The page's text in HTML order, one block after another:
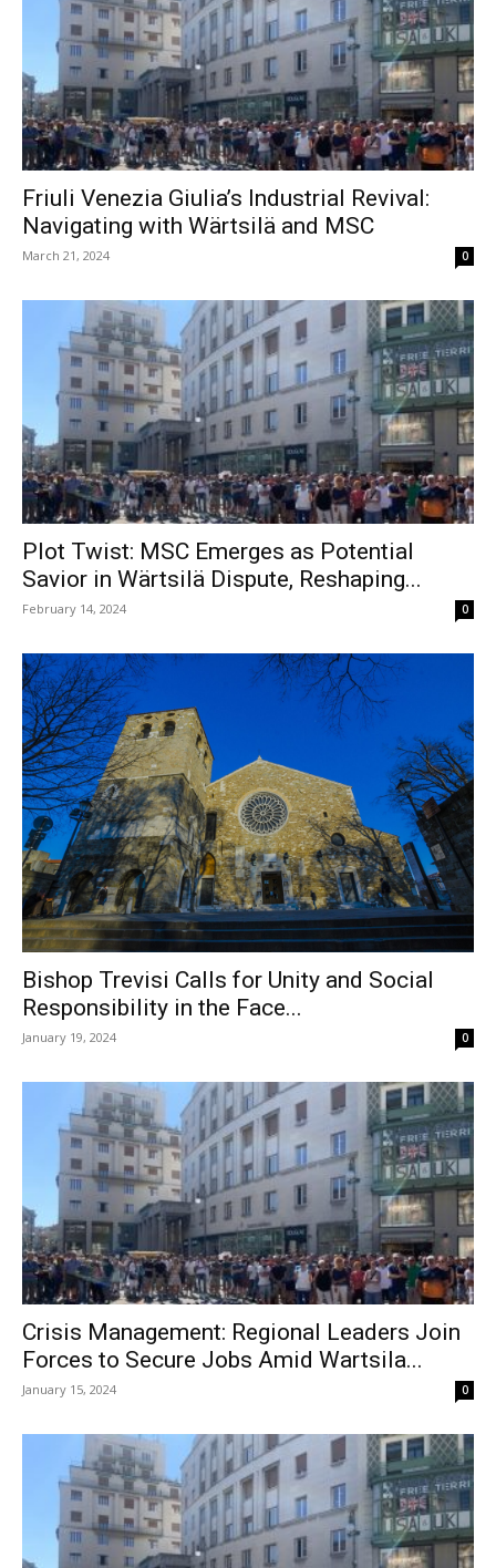
Friuli Venezia Giulia’s Industrial Revival:
Navigating with Wärtsilä and MSC
March 21, 2024 0
Plot Twist: MSC Emerges as Potential
Savior in Wärtsilä Dispute, Reshaping...
February 14, 2024 0
Bishop Trevisi Calls for Unity and Social
Responsibility in the Face...
January 19, 2024 0
Crisis Management: Regional Leaders Join
Forces to Secure Jobs Amid Wartsila...
January 15, 2024 0